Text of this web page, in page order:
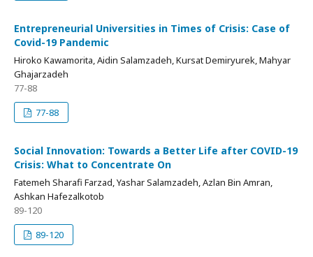
Entrepreneurial Universities in Times of Crisis: Case of
Covid-19 Pandemic
Hiroko Kawamorita, Aidin Salamzadeh, Kursat Demiryurek, Mahyar
Ghajarzadeh
77-88
77-88
Social Innovation: Towards a Better Life after COVID-19
Crisis: What to Concentrate On
Fatemeh Sharafi Farzad, Yashar Salamzadeh, Azlan Bin Amran,
Ashkan Hafezalkotob
89-120
89-120